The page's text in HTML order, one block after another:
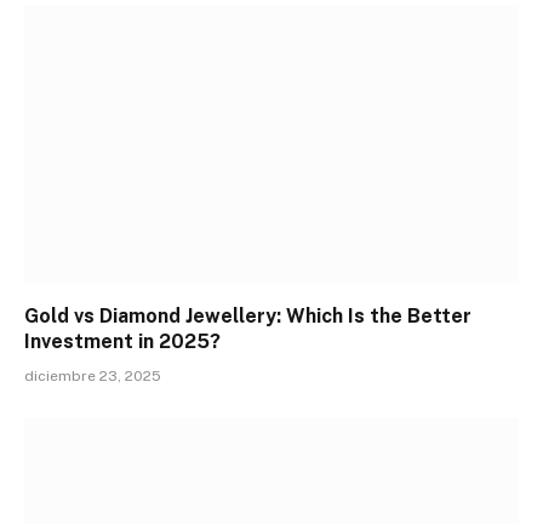
Gold vs Diamond Jewellery: Which Is the Better
Investment in 2025?
diciembre 23, 2025